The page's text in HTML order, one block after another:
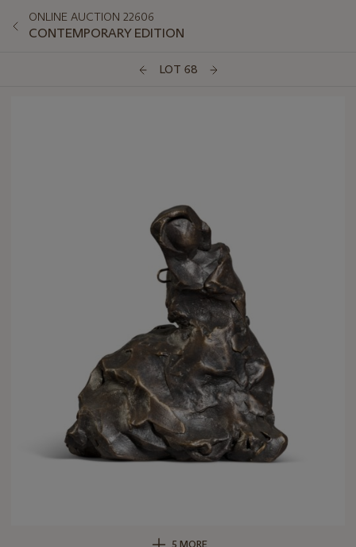
ONLINE AUCTION 22606
CONTEMPORARY EDITION
LOT 68
5 MORE